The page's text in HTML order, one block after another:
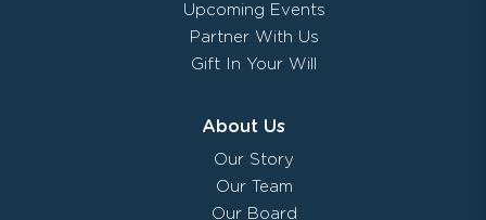
Upcoming Events
Partner With Us
Gift In Your Will
About Us
Our Story
Our Team
Our Board